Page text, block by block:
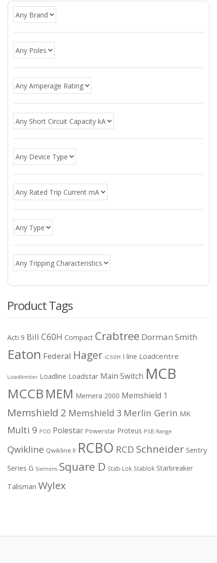
Product Tags
Acti 9 Bill C60H Compact Crabtree Dorman Smith
Eaton Federal Hager iC60H I line Loadcentre
Loadlimiter Loadline Loadstar Main Switch MCB
MCCB MEM Memera 2000 Memshield 1
Memshield 2 Memshield 3 Merlin Gerin MK
Multi 9 POD Polestar Powerstar Proteus PSB Range
Qwikline Qwikline II RCBO RCD Schneider Sentry
Series G Siemens Square D Stab-Lok Stablok Starbreaker
Talisman Wylex